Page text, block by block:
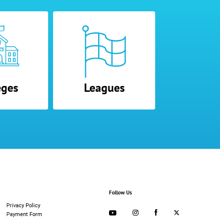
Leagues
Privacy Policy
Payment Form
Follow Us